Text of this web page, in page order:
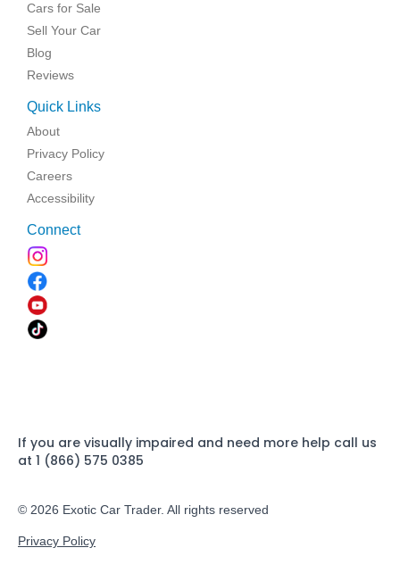
Cars for Sale
Sell Your Car
Blog
Reviews
Quick Links
About
Privacy Policy
Careers
Accessibility
Connect
If you are visually impaired and need more help call us
at 1 (866) 575 0385
© 2026 Exotic Car Trader. All rights reserved
Privacy Policy